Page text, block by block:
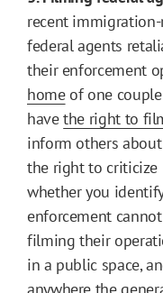
recent
federal agents
their enforcement
homeof one couple
havethe right to
inform others about
the right to criticize
whether you
enforcement
filming their
in a public space,
anywhere the